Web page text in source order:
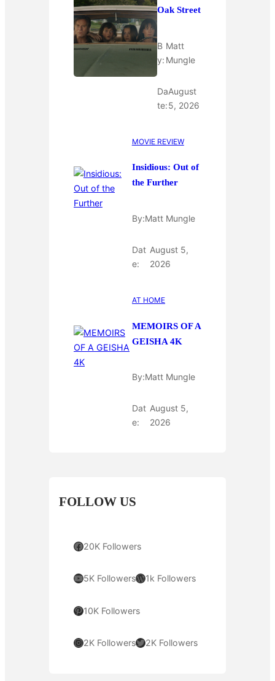
Oak Street
B
y:
Matt
Mungle
Da
te:
August
5, 2026
MOVIE REVIEW
Insidious: Out of
the Further
By:Matt Mungle
Dat
e:
August 5,
2026
AT HOME
MEMOIRS OF A
GEISHA 4K
By:Matt Mungle
Dat
e:
August 5,
2026
FOLLOW US
Facebook 20K Followers
YouTube 5K FollowersWordPress 1k Followers
Pinterest 10K Followers
Instagram 2K FollowersTwitter 2K Followers